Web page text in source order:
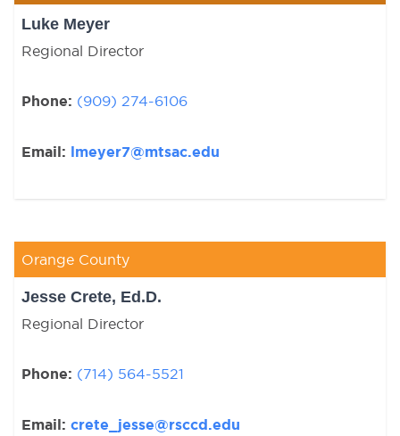
Luke Meyer
Regional Director
Phone: (909) 274-6106
Email: lmeyer7@mtsac.edu
Orange County
Jesse Crete, Ed.D.
Regional Director
Phone: (714) 564-5521
Email: crete_jesse@rsccd.edu